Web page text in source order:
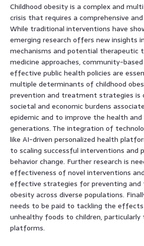
Childhood obesity is a complex and
crisis that requires a comprehensive
While traditional interventions have
emerging research offers new insights
mechanisms and potential therapeutic
medicine approaches, community-
effective public health policies are
multiple determinants of childhood
prevention and treatment strategies is
societal and economic burdens
epidemic and to improve the health
generations. The integration of
like AI-driven personalized health
to scaling successful interventions and
behavior change. Further research is
effectiveness of novel interventions
effective strategies for preventing and
obesity across diverse populations.
needs to be paid to tackling the
unhealthy foods to children, particularly
platforms.